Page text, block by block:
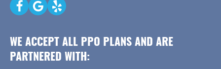
WE ACCEPT ALL PPO PLANS AND ARE
PARTNERED WITH: